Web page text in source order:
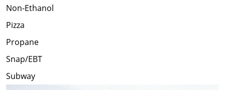
Non-Ethanol
Pizza
Propane
Snap/EBT
Subway